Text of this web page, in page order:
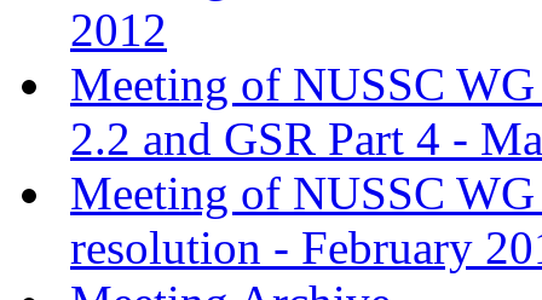
2012
Meeting of NUSSC
2.2 and GSR Part 4 -
Meeting of NUSSC
resolution - February